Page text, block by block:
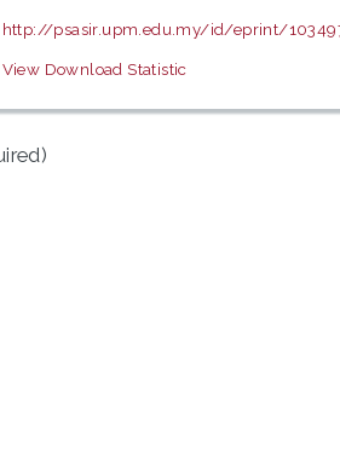
http://psasir.upm.edu.my/id/eprint/
View Download Statistic